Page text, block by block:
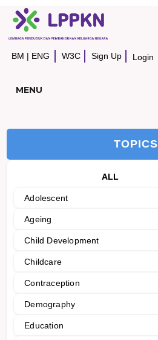
BM | ENG W3C Sign Up Login
MENU
TOPICS
ALL
Adolescent
Ageing
Child Development
Childcare
Contraception
Demography
Education